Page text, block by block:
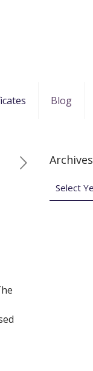
Blog
Archives